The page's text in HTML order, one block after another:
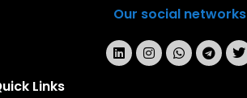
Our social
Links